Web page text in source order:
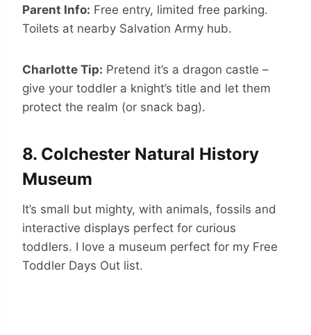
Parent Info: Free entry, limited free parking.
Toilets at nearby Salvation Army hub.
Charlotte Tip: Pretend it’s a dragon castle –
give your toddler a knight’s title and let them
protect the realm (or snack bag).
8. Colchester Natural History
Museum
It’s small but mighty, with animals, fossils and
interactive displays perfect for curious
toddlers. I love a museum perfect for my Free
Toddler Days Out list.